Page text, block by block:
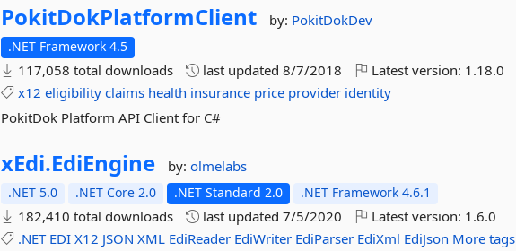
PokitDokPlatformClient by: PokitDokDev
.NET Framework 4.5
117,058 total downloads last updated8/7/2018 Latest version: 1.18.0
x12 eligibility claims health insurance price provider identity
PokitDok Platform API Client for C#
xEdi.EdiEngine by:olmelabs
.NET 5.0 .NET Core 2.0 .NET Standard 2.0 .NET Framework 4.6.1
182,410 total downloads last updated7/5/2020 Latest version: 1.6.0
.NET EDI X12 JSON XML EdiReader EdiWriter EdiParser EdiXml EdiJson More tags